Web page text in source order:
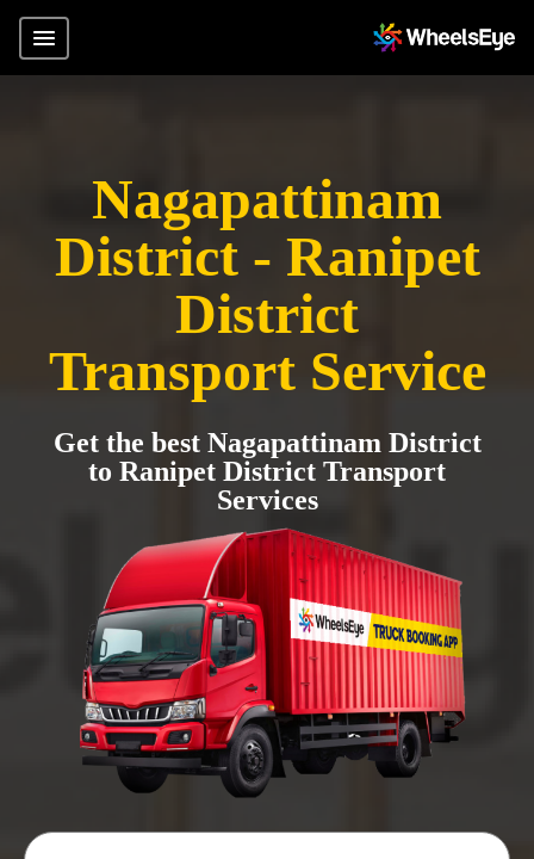
Nagapattinam
District - Ranipet
District
Transport Service
Get the best Nagapattinam District
to Ranipet District Transport
Services